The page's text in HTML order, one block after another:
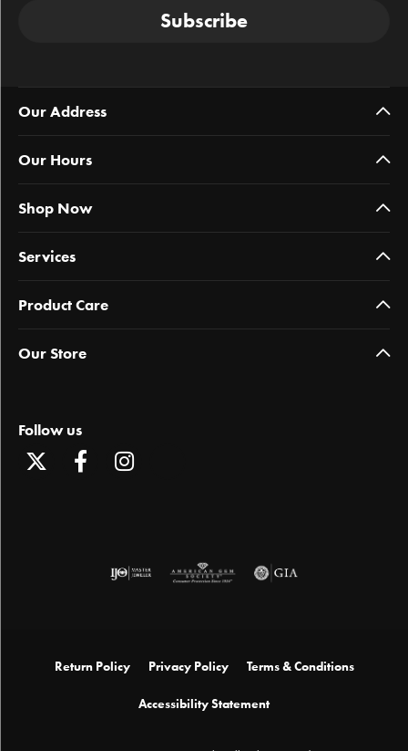
Subscribe
Our Address
Our Hours
Shop Now
Services
Product Care
Our Store
Follow us
Return Policy Privacy Policy Terms & Conditions
Accessibility Statement